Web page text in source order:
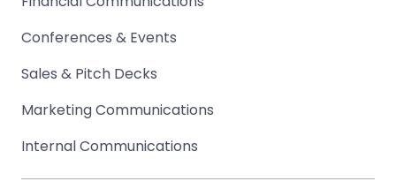
Conferences & Events
Sales & Pitch Decks
Marketing Communications
Internal Communications